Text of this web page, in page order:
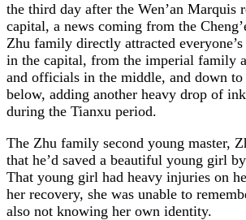
the third day after the Wen’an Marquis
capital, a news coming from the
Zhu family directly attracted
in the capital, from the imperial family
and officials in the middle, and down to
below, adding another heavy drop of
during the Tianxu period.
The Zhu family second young master,
that he’d saved a beautiful young girl
That young girl had heavy injuries on
her recovery, she was unable to
also not knowing her own identity.